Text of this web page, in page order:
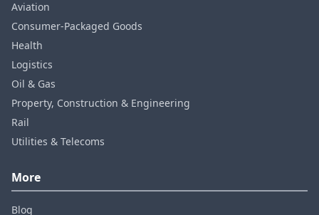
Aviation
Consumer‑Packaged Goods
Health
Logistics
Oil & Gas
Property, Construction & Engineering
Rail
Utilities & Telecoms
More
Blog